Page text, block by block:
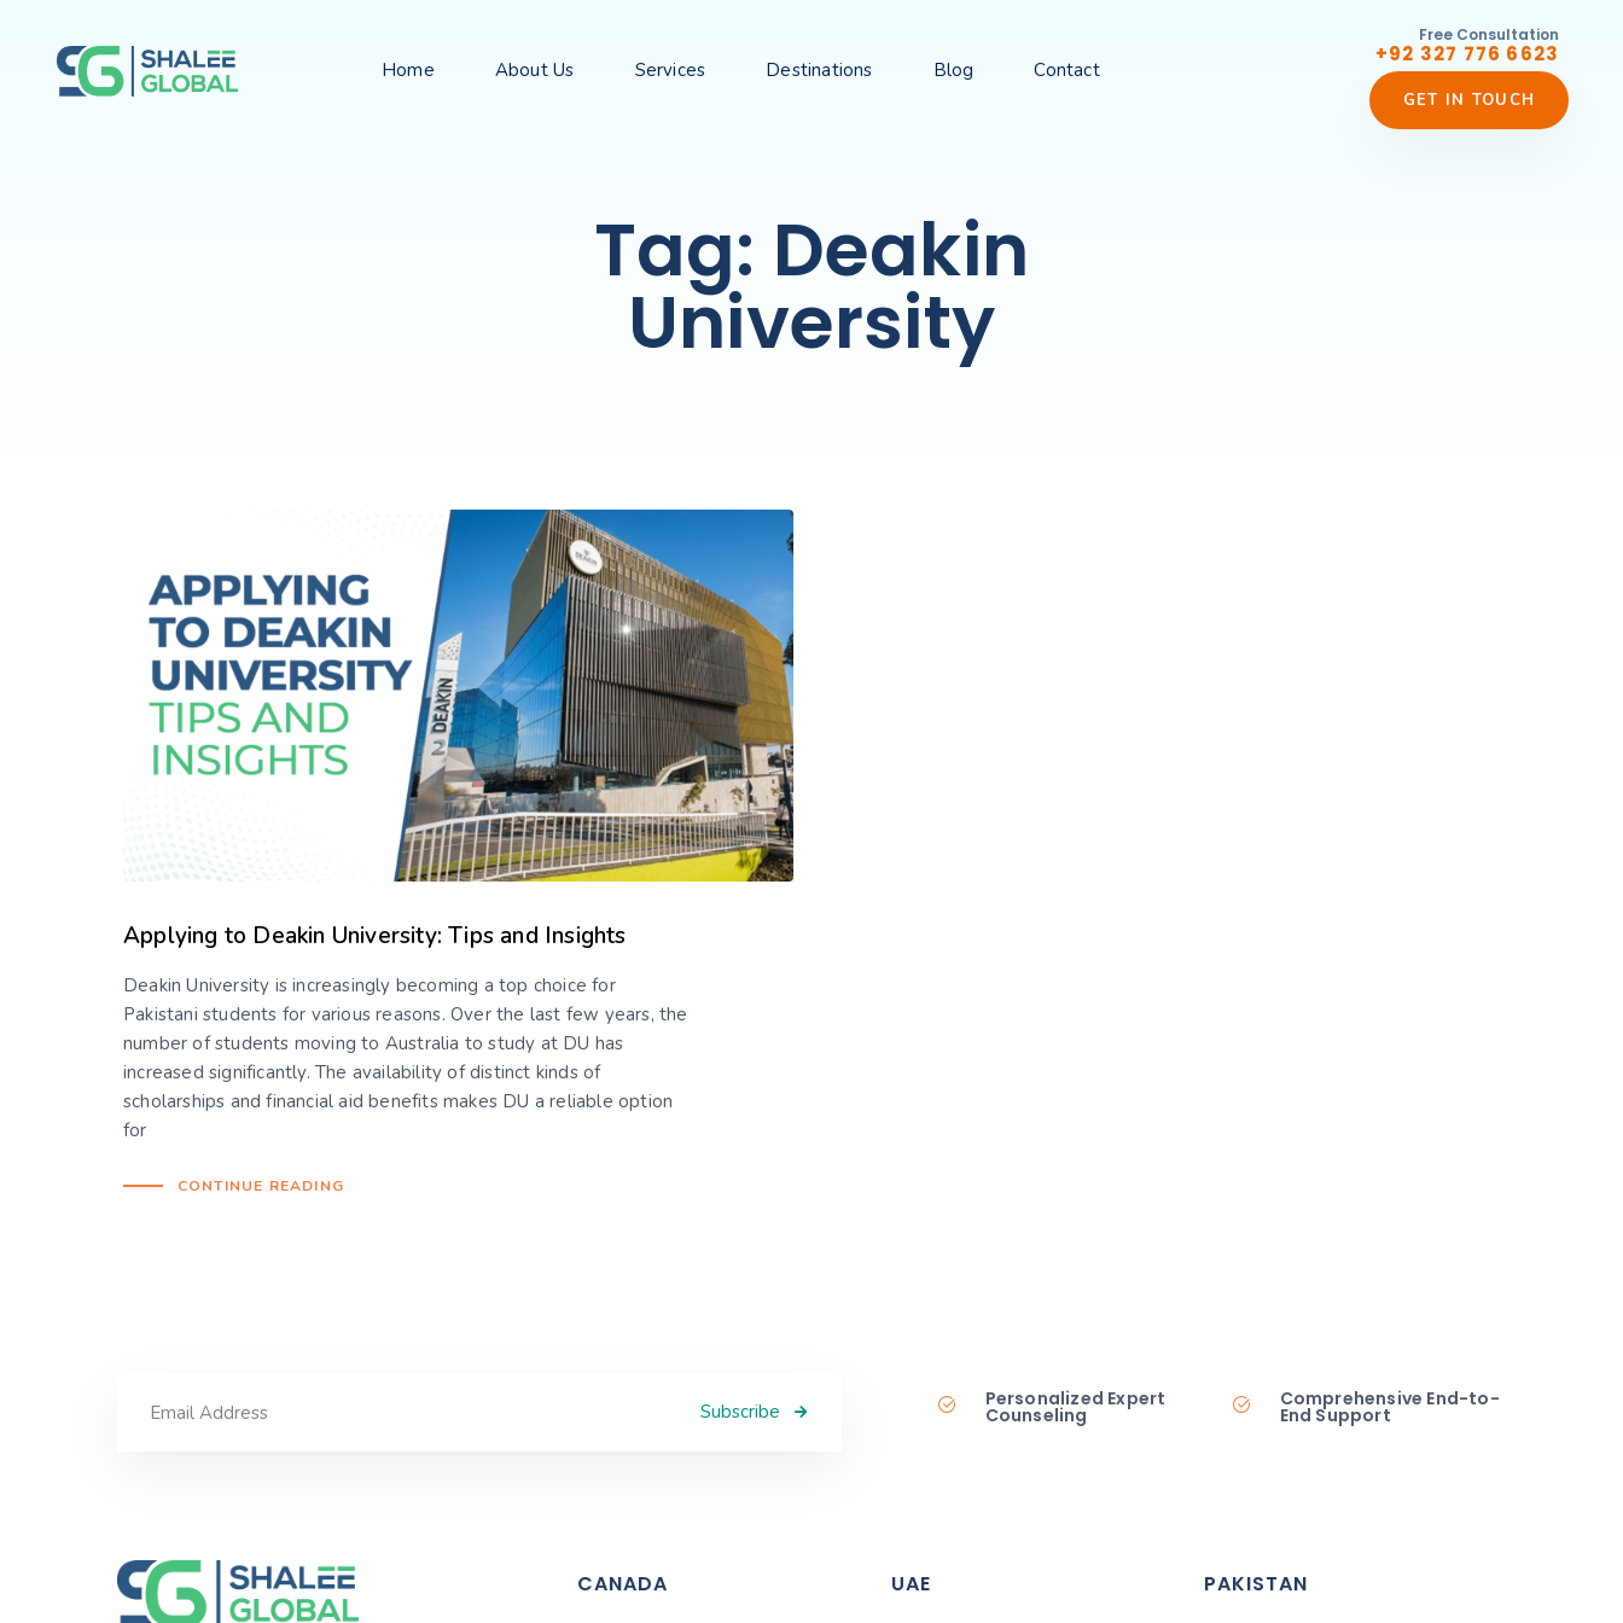
Home About Us Services Destinations Blog Contact
Free Consultation
+92 327 776 6623
GET IN TOUCH
Tag: Deakin
University
Applying to Deakin University: Tips and Insights
Deakin University is increasingly becoming a top choice for
Pakistani students for various reasons. Over the last few years, the
number of students moving to Australia to study at DU has
increased significantly. The availability of distinct kinds of
scholarships and financial aid benefits makes DU a reliable option
for
CONTINUE READING
Subscribe
Personalized Expert
Counseling
Comprehensive End-to-
End Support
CANADA UAE PAKISTAN